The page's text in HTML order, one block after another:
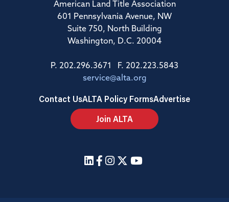
American Land Title Association
601 Pennsylvania Avenue, NW
Suite 750, North Building
Washington, D.C. 20004
P. 202.296.3671 F. 202.223.5843
service@alta.org
Contact UsALTA Policy FormsAdvertise
Join ALTA